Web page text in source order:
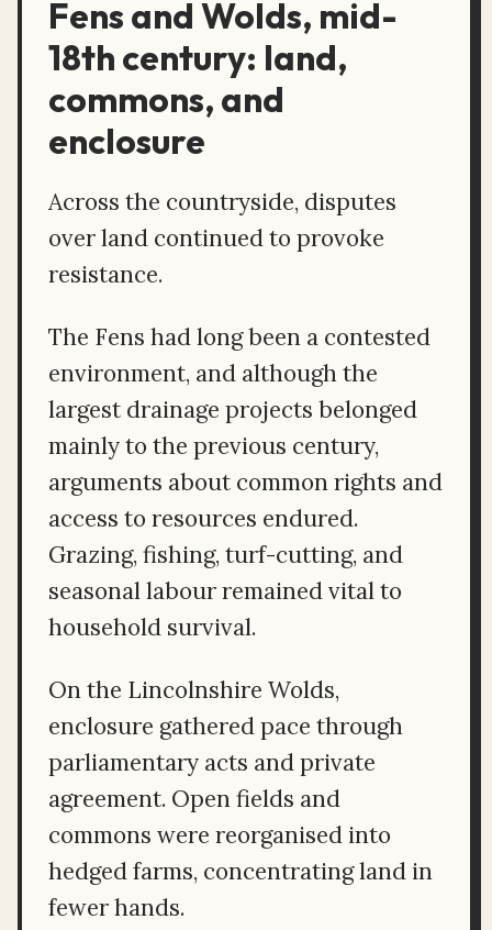
Fens and Wolds, mid-
18th century: land,
commons, and
enclosure
Across the countryside, disputes
over land continued to provoke
resistance.
The Fens had long been a contested
environment, and although the
largest drainage projects belonged
mainly to the previous century,
arguments about common rights and
access to resources endured.
Grazing, fishing, turf-cutting, and
seasonal labour remained vital to
household survival.
On the Lincolnshire Wolds,
enclosure gathered pace through
parliamentary acts and private
agreement. Open fields and
commons were reorganised into
hedged farms, concentrating land in
fewer hands.